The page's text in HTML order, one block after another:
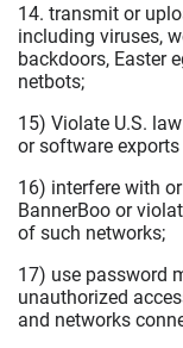
14. transmit or
including viruses,
backdoors, Easter
netbots;
15) Violate U.S.
or software
16) interfere with
BannerBoo or
of such networks;
17) use password
unauthorized
and networks